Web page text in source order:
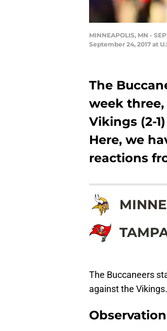
MINNEAPOLIS, MN -
September 24, 2017 at
The
week
Vikings (2-
Here, we
reactions
The Buccaneers
against the Vikings.